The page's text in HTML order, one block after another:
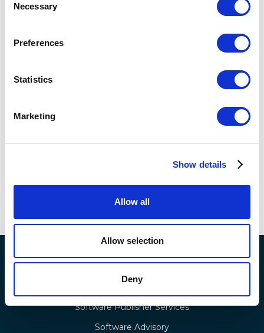
Selection
Necessary
Preferences
Statistics
Marketing
Show details
Allow all
Allow selection
Deny
Journey
READ MORE
Renewals: The Case for Insight-
SERVICES
Royalty & IP Services
Software Publisher Services
Software Advisory